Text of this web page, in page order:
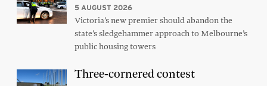
5 AUGUST 2026
Victoria’s new premier should abandon the
state’s sledgehammer approach to Melbourne’s
public housing towers
Three-cornered contest